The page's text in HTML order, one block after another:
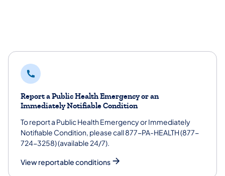
Report a Public Health Emergency or an
Immediately Notifiable Condition
To report a Public Health Emergency or Immediately
Notifiable Condition, please call 877-PA-HEALTH (877-
724-3258) (available 24/7).
View reportable conditions